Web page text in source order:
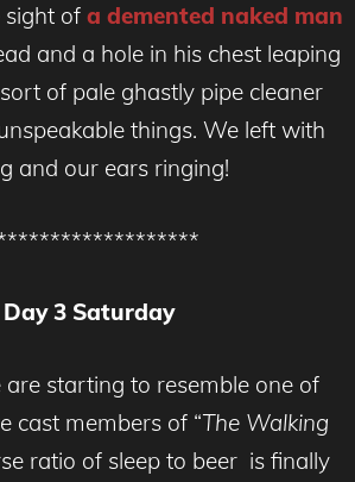
sight of a demented naked man
and a hole in his chest leaping
of pale ghastly pipe cleaner
things. We left with
and our ears ringing!
Day 3 Saturday
starting to resemble one of
cast members of “The Walking
ratio of sleep to beer is finally